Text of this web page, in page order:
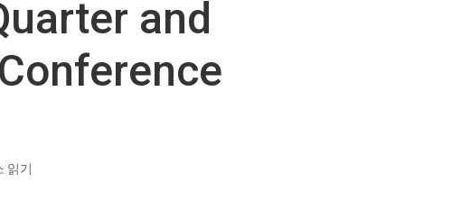
and
읽기